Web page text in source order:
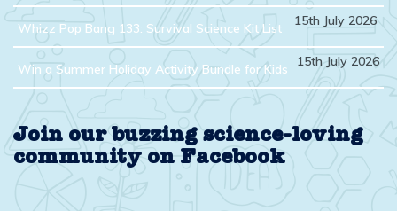
Whizz Pop Bang 133: Survival Science Kit List 15th July 2026
Win a Summer Holiday Activity Bundle for Kids 15th July 2026
Join our buzzing science-loving
community on Facebook